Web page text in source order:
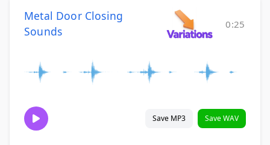
Metal Door Closing
Sounds
0:25
Save MP3 Save WAV